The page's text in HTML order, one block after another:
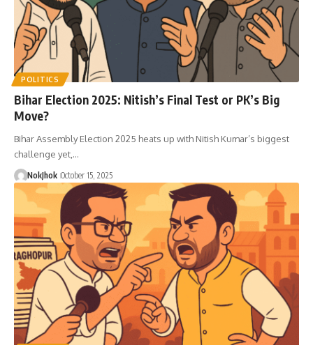
POLITICS
Bihar Election 2025: Nitish’s Final Test or PK’s Big
Move?
Bihar Assembly Election 2025 heats up with Nitish Kumar’s biggest
challenge yet,…
NokJhok October 15, 2025